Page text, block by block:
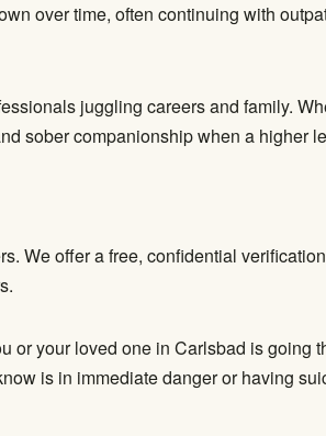
over time, often continuing with
juggling careers and family.
sober companionship when a higher
We offer a free, confidential
or your loved one in Carlsbad is going
is in immediate danger or having